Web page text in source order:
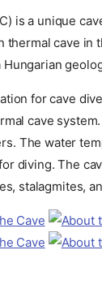
is a unique
thermal cave
Hungarian
for cave
cave
The water
diving. The
stalagmites,